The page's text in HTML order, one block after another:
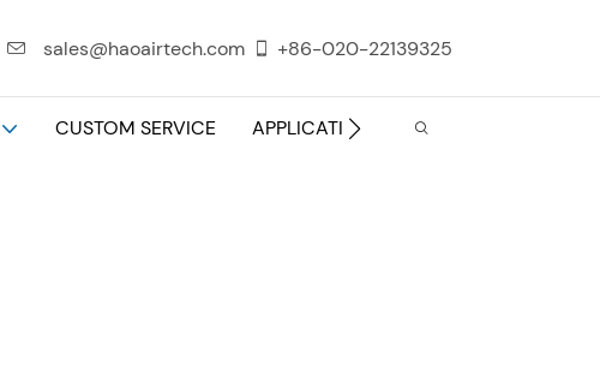
sales@haoairtech.com +86-020-22139325
CUSTOM SERVICE APPLICATION